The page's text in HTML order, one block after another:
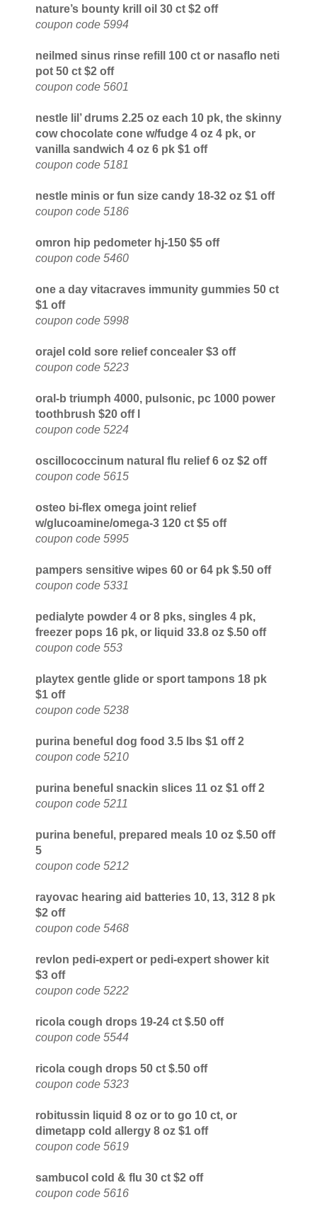
nature’s bounty krill oil 30 ct $2 off
coupon code 5994
neilmed sinus rinse refill 100 ct or nasaflo neti
pot 50 ct $2 off
coupon code 5601
nestle lil’ drums 2.25 oz each 10 pk, the skinny
cow chocolate cone w/fudge 4 oz 4 pk, or
vanilla sandwich 4 oz 6 pk $1 off
coupon code 5181
nestle minis or fun size candy 18-32 oz $1 off
coupon code 5186
omron hip pedometer hj-150 $5 off
coupon code 5460
one a day vitacraves immunity gummies 50 ct
$1 off
coupon code 5998
orajel cold sore relief concealer $3 off
coupon code 5223
oral-b triumph 4000, pulsonic, pc 1000 power
toothbrush $20 off l
coupon code 5224
oscillococcinum natural flu relief 6 oz $2 off
coupon code 5615
osteo bi-flex omega joint relief
w/glucoamine/omega-3 120 ct $5 off
coupon code 5995
pampers sensitive wipes 60 or 64 pk $.50 off
coupon code 5331
pedialyte powder 4 or 8 pks, singles 4 pk,
freezer pops 16 pk, or liquid 33.8 oz $.50 off
coupon code 553
playtex gentle glide or sport tampons 18 pk
$1 off
coupon code 5238
purina beneful dog food 3.5 lbs $1 off 2
coupon code 5210
purina beneful snackin slices 11 oz $1 off 2
coupon code 5211
purina beneful, prepared meals 10 oz $.50 off
5
coupon code 5212
rayovac hearing aid batteries 10, 13, 312 8 pk
$2 off
coupon code 5468
revlon pedi-expert or pedi-expert shower kit
$3 off
coupon code 5222
ricola cough drops 19-24 ct $.50 off
coupon code 5544
ricola cough drops 50 ct $.50 off
coupon code 5323
robitussin liquid 8 oz or to go 10 ct, or
dimetapp cold allergy 8 oz $1 off
coupon code 5619
sambucol cold & flu 30 ct $2 off
coupon code 5616